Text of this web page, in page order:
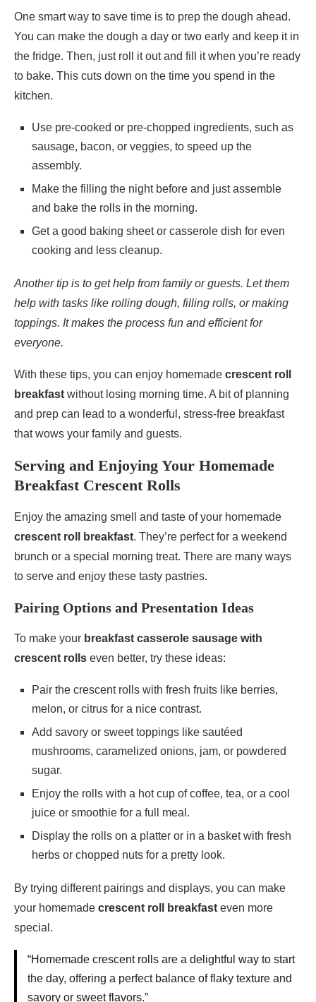
One smart way to save time is to prep the dough ahead.
You can make the dough a day or two early and keep it in
the fridge. Then, just roll it out and fill it when you’re ready
to bake. This cuts down on the time you spend in the
kitchen.
Use pre-cooked or pre-chopped ingredients, such as
sausage, bacon, or veggies, to speed up the
assembly.
Make the filling the night before and just assemble
and bake the rolls in the morning.
Get a good baking sheet or casserole dish for even
cooking and less cleanup.
Another tip is to get help from family or guests. Let them
help with tasks like rolling dough, filling rolls, or making
toppings. It makes the process fun and efficient for
everyone.
With these tips, you can enjoy homemade crescent roll
breakfast without losing morning time. A bit of planning
and prep can lead to a wonderful, stress-free breakfast
that wows your family and guests.
Serving and Enjoying Your Homemade
Breakfast Crescent Rolls
Enjoy the amazing smell and taste of your homemade
crescent roll breakfast. They’re perfect for a weekend
brunch or a special morning treat. There are many ways
to serve and enjoy these tasty pastries.
Pairing Options and Presentation Ideas
To make your breakfast casserole sausage with
crescent rolls even better, try these ideas:
Pair the crescent rolls with fresh fruits like berries,
melon, or citrus for a nice contrast.
Add savory or sweet toppings like sautéed
mushrooms, caramelized onions, jam, or powdered
sugar.
Enjoy the rolls with a hot cup of coffee, tea, or a cool
juice or smoothie for a full meal.
Display the rolls on a platter or in a basket with fresh
herbs or chopped nuts for a pretty look.
By trying different pairings and displays, you can make
your homemade crescent roll breakfast even more
special.
“Homemade crescent rolls are a delightful way to start
the day, offering a perfect balance of flaky texture and
savory or sweet flavors.”